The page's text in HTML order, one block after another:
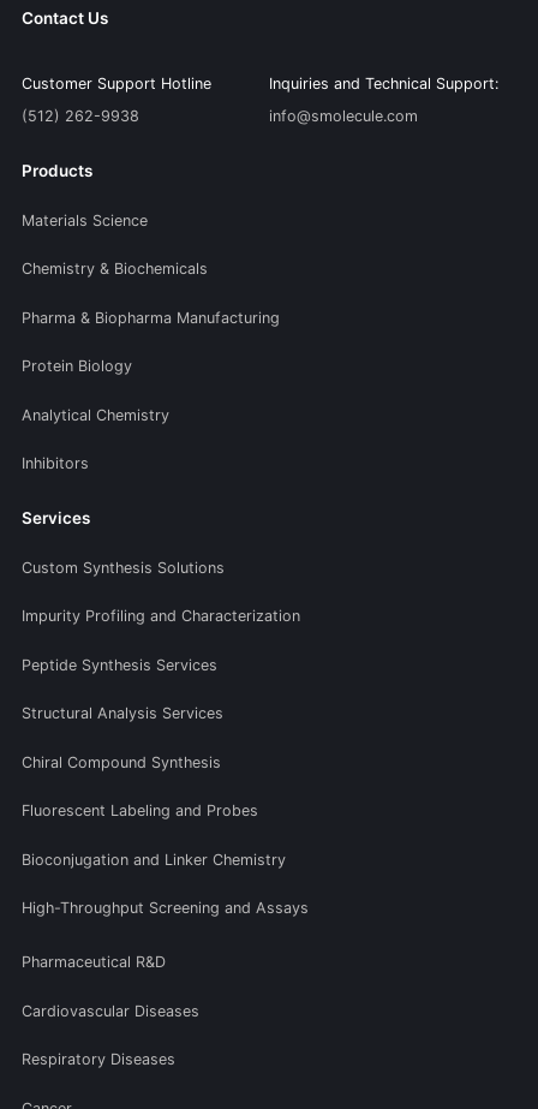
Contact Us
Customer Support Hotline
(512) 262-9938
Inquiries and Technical Support:
info@smolecule.com
Products
Materials Science
Chemistry & Biochemicals
Pharma & Biopharma Manufacturing
Protein Biology
Analytical Chemistry
Inhibitors
Services
Custom Synthesis Solutions
Impurity Profiling and Characterization
Peptide Synthesis Services
Structural Analysis Services
Chiral Compound Synthesis
Fluorescent Labeling and Probes
Bioconjugation and Linker Chemistry
High-Throughput Screening and Assays
Pharmaceutical R&D
Cardiovascular Diseases
Respiratory Diseases